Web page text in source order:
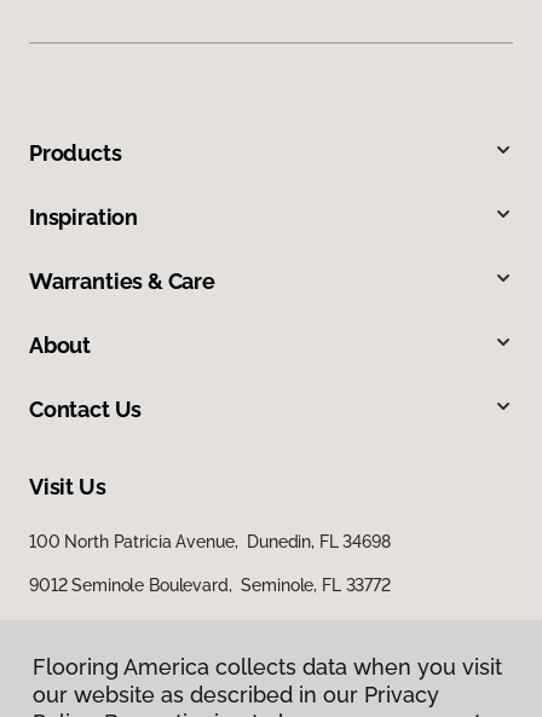
Products
Inspiration
Warranties & Care
About
Contact Us
Visit Us
100 North Patricia Avenue, Dunedin, FL 34698
9012 Seminole Boulevard, Seminole, FL 33772
Flooring America collects data when you visit
our website as described in our Privacy